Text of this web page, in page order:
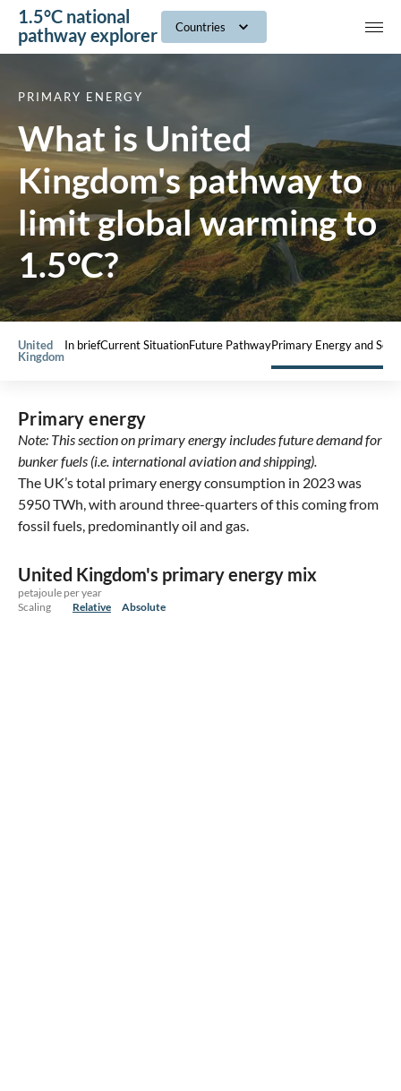
1.5°C national
pathway explorer
Countries
What is United
Kingdom's pathway to
limit global warming to
1.5°C?
PRIMARY ENERGY
United
Kingdom
In briefCurrent SituationFuture PathwayPrimary Energy and
Primary energy
Note: This section on primary energy includes future demand for
bunker fuels (i.e. international aviation and shipping).
The UK’s total primary energy consumption in 2023 was
5950 TWh, with around three-quarters of this coming from
fossil fuels, predominantly oil and gas.
United Kingdom's primary energy mix
petajoule per year
Scaling
Relative Absolute